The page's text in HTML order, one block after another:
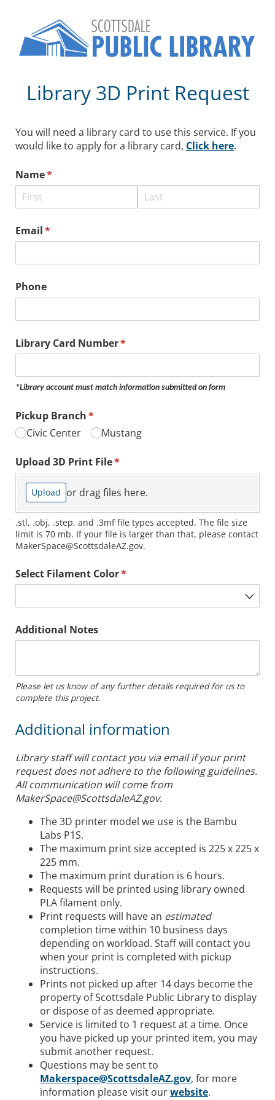
Library 3D Print Request
You will need a library card to use this service. If you
would like to apply for a library card, Click here.
Name*
(required)
Email*
(required)
Phone
Library Card Number*
(required)
*Library account must match information submitted on form
Pickup Branch*
(required)
Civic Center
Mustang
Upload 3D Print File*
(required)
Upload or drag files here.
.stl, .obj, .step, and .3mf file types accepted. The file size
limit is 70 mb. If your file is larger than that, please contact
MakerSpace@ScottsdaleAZ.gov.
Select Filament Color*
(required)
Additional Notes
Please let us know of any further details required for us to
complete this project.
Additional information
Library staff will contact you via email if your print
request does not adhere to the following guidelines.
All communication will come from
MakerSpace@ScottsdaleAZ.gov.
The 3D printer model we use is the Bambu
Labs P1S.
The maximum print size accepted is 225 x 225 x
225 mm.
The maximum print duration is 6 hours.
Requests will be printed using library owned
PLA filament only.
Print requests will have an estimated
completion time within 10 business days
depending on workload. Staff will contact you
when your print is completed with pickup
instructions.
Prints not picked up after 14 days become the
property of Scottsdale Public Library to display
or dispose of as deemed appropriate.
Service is limited to 1 request at a time. Once
you have picked up your printed item, you may
submit another request.
Questions may be sent to
Makerspace@ScottsdaleAZ.gov, for more
information please visit ourwebsite.